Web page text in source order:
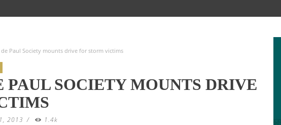
de Paul Society mounts drive for storm victims
PAUL SOCIETY MOUNTS DRIVE
2013 / 1.4k